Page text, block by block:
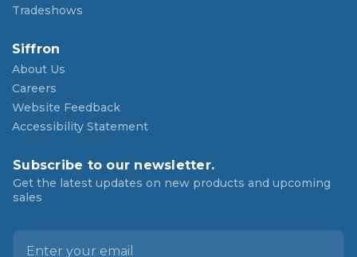
Tradeshows
Siffron
About Us
Careers
Website Feedback
Accessibility Statement
Subscribe to our newsletter.
Get the latest updates on new products and upcoming
sales